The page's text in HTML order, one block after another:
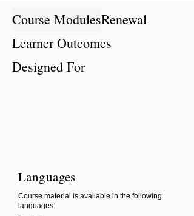
Course ModulesRenewal
Learner Outcomes
Designed For
Languages
Course material is available in the following
languages: